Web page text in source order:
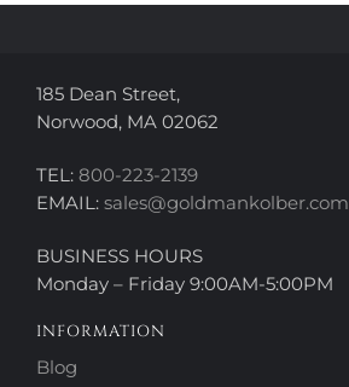
page
185 Dean Street,
Norwood, MA 02062
TEL: 800-223-2139
EMAIL: sales@goldmankolber.com
BUSINESS HOURS
Monday – Friday 9:00AM-5:00PM
INFORMATION
Blog